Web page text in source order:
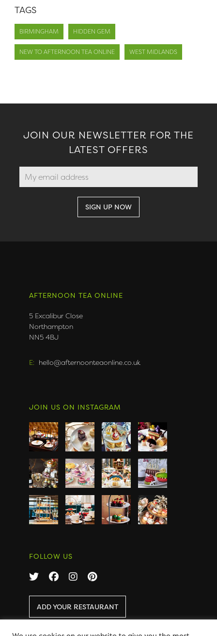
TAGS
BIRMINGHAM HIDDEN GEM
NEW TO AFTERNOON TEA ONLINE WEST MIDLANDS
JOIN OUR NEWSLETTER FOR THE
LATEST OFFERS
AFTERNOON TEA ONLINE
5 Excalibur Close
Northampton
NN5 4BJ
E: hello@afternoonteaonline.co.uk
JOIN US ON INSTAGRAM
FOLLOW US
ADD YOUR RESTAURANT